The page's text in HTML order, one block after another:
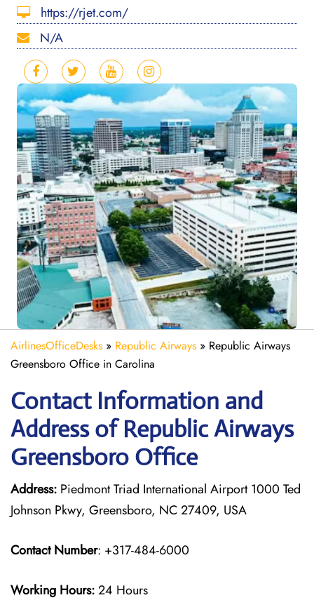
https://rjet.com/
N/A
AirlinesOfficeDesks » Republic Airways » Republic Airways
Greensboro Office in Carolina
Contact Information and
Address of Republic Airways
Greensboro Office
Address: Piedmont Triad International Airport 1000 Ted
Johnson Pkwy, Greensboro, NC 27409, USA
Contact Number: +317-484-6000
Working Hours:24 Hours